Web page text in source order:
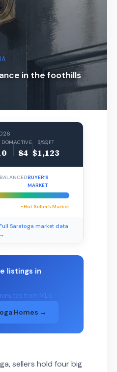
in the foothills
DOMACTIVE
84
$/SQFT
$1,123
BALANCEDBUYER’S
MARKET
• Hot Seller’s Market
Saratoga market data
→
listings in
from MLS
Homes →
sellers hold four big